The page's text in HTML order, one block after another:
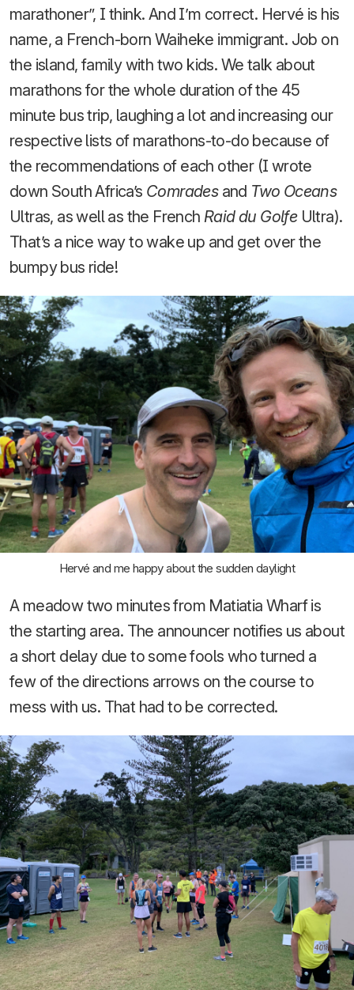
marathoner”, I think. And I’m correct. Hervé is his
name, a French-born Waiheke immigrant. Job on
the island, family with two kids. We talk about
marathons for the whole duration of the 45
minute bus trip, laughing a lot and increasing our
respective lists of marathons-to-do because of
the recommendations of each other (I wrote
down South Africa’s Comradesand Two Oceans
Ultras, as well as the French Raid du GolfeUltra).
That’s a nice way to wake up and get over the
bumpy bus ride!
Hervé and me happy about the sudden daylight
A meadow two minutes from Matiatia Wharf is
the starting area. The announcer notifies us about
a short delay due to some fools who turned a
few of the directions arrows on the course to
mess with us. That had to be corrected.